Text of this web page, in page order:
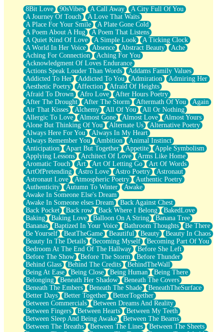
What If You Didn't Show Up At All?
She Doesn't Have to Knock
Something Missing
Eating Pancakes In The Center Of Your Heart
Zero Gravity
Red Planet Beneath Your Chest
The Light
I Too, Was A Room
When He Sees You, When I See You
A Rose Walked Through The City
Couldn't Say
Since Before You Knew How To Work Your Mouth
Drunk On YOu
Look Up
Roses In Traffic
Birmingham Rain
When I Saw You
A Quarter Of You
Wind Called You
December
November
Just A Ghost Buying Flowers, Nothing Special
Hold Your Breath
Flood Of Hands
She Walks In Black Smoke
A Match That Forgot How To Breathe
Addams Family Values
Before The Storm
You Didn’t Just Knock On The Door
Old Songs
Through The Storm
Emptiness
Won't Let Me Sleep
Glow
I Sat
Long Way Around
Inhaled Slowly
Nothing Wrong With Fast Food Buut
Full Of Posies (Haiku)
Rocket Love
Ocean Of Corks
Combination: Sausage And Pepperoni
Flooding In You
8Bit Love 90sVibes A Call Away
A City Full Of You
A Journey Of Touch
A Love That Waits
A Place For Your Smile
A Plate Gone Cold
A Poem About A Hug
A Poem That Listens
A Quiet Kind Of Love
A Simple Look
A Ticking Clock
A World In Her Voice
Absence Abstract Beauty
Ache
Aching For Connection
Aching For You
Acknowledgment Of Loves Endurance
Actions Speak Louder Than Words
Addams Family Values
Addicted To Her
Addicted To You Admiration
Admiring Her
Aesthetic Poetry
Affection
Afraid Of Heights
Afraid To Drown
Afro Love
After Hours Poetry
After The Drought
After The Storm Aftermath Of You
Again
Air That Kisses
Alchemy All Of You
All Or Nothing
Allergic To Love
Almost Gone Almost Love
Almost Yours
Alone But Thinking Of You
Alternate Us
Alternative Poetry
Always Here For You
Always In My Heart
Always Remember You
Ambition
Animal Instinct
Anticipation
Apart But Together Appetite
Apple Symbolism
Applying Lessons
Architect Of Love
Arms Like Home
Aromatic Touch
Art Art Of Letting Go
Art Of Words
ArtOfPretending
Astro Love Astro Poetry
Astronaut
Astronaut Love
Atmospheric Poetry
Authentic Poetry
Authenticity
Autumn To Winter
Awake
Awake In Someone Else's Dream
Awake In Someone elses Dream
Back Against Chest
Back Pocket
Back row Back Where I Belong
BakedLove
Baking
Baking Love Balloon On A String
Banana Tree
Bananas
Baptized In Your Voice Bathroom Thoughts
Be There
Be Yourself
BeatTheGame Beautiful Beauty
Beauty In Chaos
Beauty In The Details
Becoming Myself
Becoming Part Of You
Bedroom At The End Of The Hallway
Before She Left
Before The Show
Before The Storm
Before Thunder
Behind Glass
Behind The Credits
BehindTheWall
Being At Ease
Being Close Being Human
Being There
Belonging
Beneath Her Shadow
Beneath The Covers
Beneath The Embers
Beneath The Shade
BeneathTheSurface
Better Days
Better Together
BetterTogether
Between Commercials
Between Dreams And Reality
Between Fingers
Between Hearts
Between My Teeth
Between Sleep And Being Awake
Between The Beams
Between The Breaths
Between The Lines
Between The Sheets